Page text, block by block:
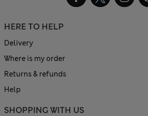
HERE TO HELP
Delivery
Where is my order
Returns & refunds
Help
SHOPPING WITH US